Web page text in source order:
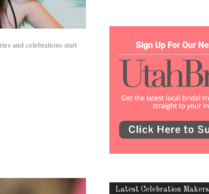
and celebrations start
Latest Celebration Makers